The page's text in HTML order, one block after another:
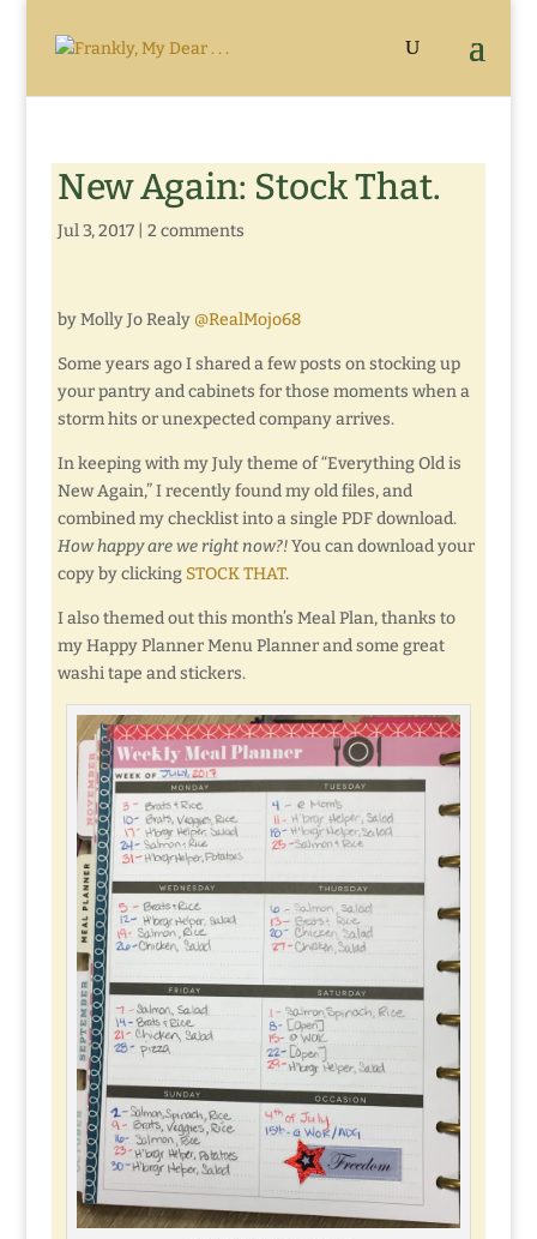
New Again: Stock That.
Jul 3, 2017| 2 comments
by Molly Jo Realy @RealMojo68
Some years ago I shared a few posts on stocking up
your pantry and cabinets for those moments when a
storm hits or unexpected company arrives.
In keeping with my July theme of “Everything Old is
New Again,” I recently found my old files, and
combined my checklist into a single PDF download.
How happy are we right now?!You can download your
copy by clicking STOCK THAT.
I also themed out this month’s Meal Plan, thanks to
my Happy Planner Menu Planner and some great
washi tape and stickers.